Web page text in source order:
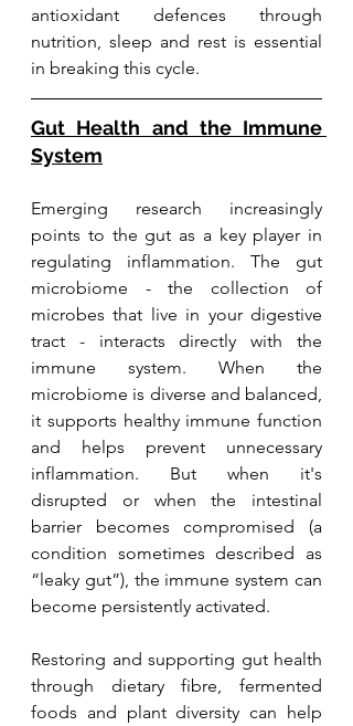
antioxidant defences through
nutrition, sleep and rest is essential
in breaking this cycle.
Gut Health and the Immune
System
Emerging research increasingly
points to the gut as a key player in
regulating inflammation. The gut
microbiome - the collection of
microbes that live in your digestive
tract - interacts directly with the
immune system. When the
microbiome is diverse and balanced,
it supports healthy immune function
and helps prevent unnecessary
inflammation. But when it's
disrupted or when the intestinal
barrier becomes compromised (a
condition sometimes described as
“leaky gut”), the immune system can
become persistently activated.
Restoring and supporting gut health
through dietary fibre, fermented
foods and plant diversity can help